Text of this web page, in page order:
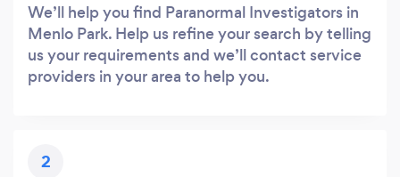
We’ll help you find Paranormal Investigators in
Menlo Park. Help us refine your search by telling
us your requirements and we’ll contact service
providers in your area to help you.
2